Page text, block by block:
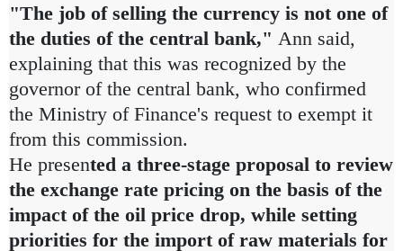
"The job of selling the currency is not one of
the duties of the central bank," Ann said,
explaining that this was recognized by the
governor of the central bank, who confirmed
the Ministry of Finance's request to exempt it
from this commission.
He presented a three-stage proposal to review
the exchange rate pricing on the basis of the
impact of the oil price drop, while setting
priorities for the import of raw materials for